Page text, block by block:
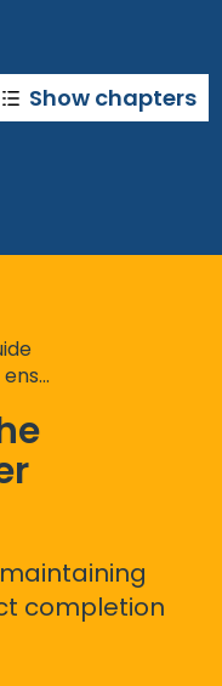
Show chapters
needs
completion